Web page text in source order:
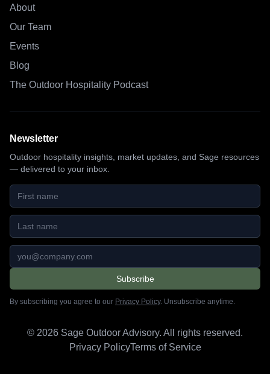
About
Our Team
Events
Blog
The Outdoor Hospitality Podcast
Newsletter
Outdoor hospitality insights, market updates, and Sage resources
— delivered to your inbox.
First name
Last name
Email address
Subscribe
By subscribing you agree to our Privacy Policy. Unsubscribe anytime.
© 2026 Sage Outdoor Advisory. All rights reserved.
Privacy PolicyTerms of Service